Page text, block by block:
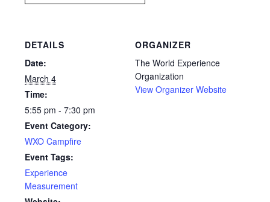
DETAILS
Date:
March 4
Time:
5:55 pm - 7:30 pm
Event Category:
WXO Campfire
Event Tags:
Experience
Measurement
ORGANIZER
The World Experience
Organization
View Organizer Website